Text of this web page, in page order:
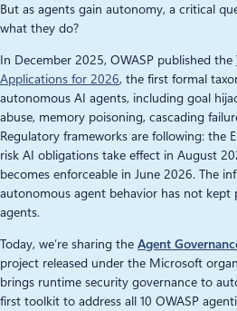
But as agents gain autonomy, a critical
what they do?
In December 2025, OWASP published the
Applications for 2026, the first formal
autonomous AI agents, including goal
abuse, memory poisoning, cascading
Regulatory frameworks are following: the
risk AI obligations take effect in August
becomes enforceable in June 2026. The
autonomous agent behavior has not kept
agents.
Today, we’re sharing the Agent
project released under the Microsoft
brings runtime security governance to
first toolkit to address all 10 OWASP